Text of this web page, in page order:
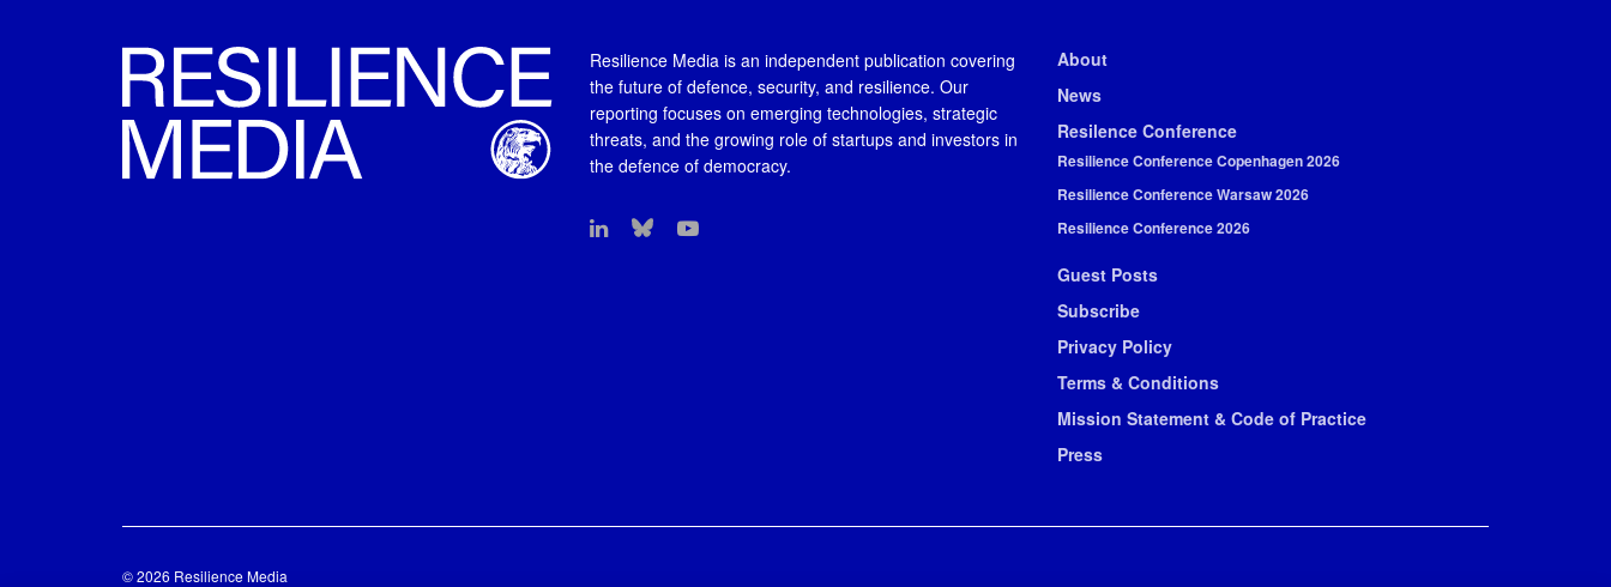
Resilience Media is an independent publication covering
the future of defence, security, and resilience. Our
reporting focuses on emerging technologies, strategic
threats, and the growing role of startups and investors in
the defence of democracy.
About
News
Resilence Conference
Resilience Conference Copenhagen 2026
Resilience Conference Warsaw 2026
Resilience Conference 2026
Guest Posts
Subscribe
Privacy Policy
Terms & Conditions
Mission Statement & Code of Practice
Press
© 2026 Resilience Media